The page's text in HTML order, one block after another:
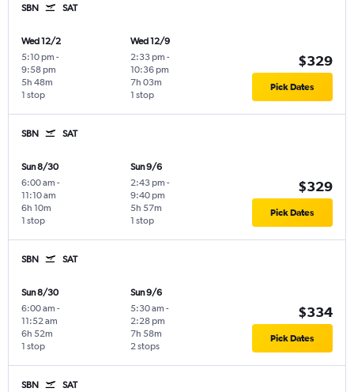
SBN SAT
Wed 12/2
5:10 pm -
9:58 pm
1 stop
5h 48m
Wed 12/9
2:33 pm -
10:36 pm
1 stop
7h 03m
$329
Pick Dates
SBN SAT
Sun 8/30
6:00 am -
11:10 am
1 stop
6h 10m
Sun 9/6
2:43 pm -
9:40 pm
1 stop
5h 57m
$329
Pick Dates
SBN SAT
Sun 8/30
6:00 am -
11:52 am
1 stop
6h 52m
Sun 9/6
5:30 am -
2:28 pm
2 stops
7h 58m
$334
Pick Dates
SBN SAT